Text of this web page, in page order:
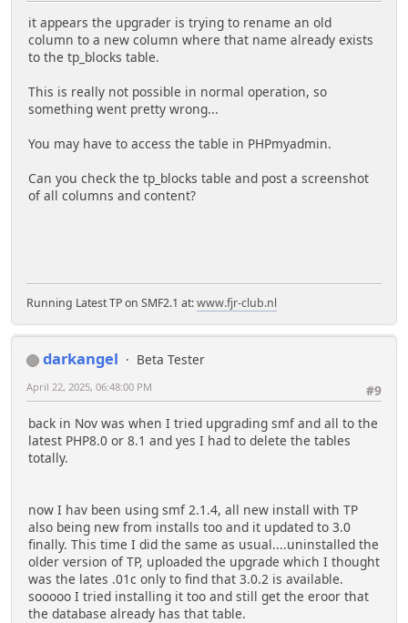
it appears the upgrader is trying to rename an old
column to a new column where that name already exists
to the tp_blocks table.
This is really not possible in normal operation, so
something went pretty wrong...
You may have to access the table in PHPmyadmin.
Can you check the tp_blocks table and post a screenshot
of all columns and content?
Running Latest TP on SMF2.1 at:www.fjr-club.nl
darkangel
Beta Tester
#9
April 22, 2025, 06:48:00 PM
back in Nov was when I tried upgrading smf and all to the
latest PHP8.0 or 8.1 and yes I had to delete the tables
totally.
now I hav been using smf 2.1.4, all new install with TP
also being new from installs too and it updated to 3.0
finally. This time I did the same as usual....uninstalled the
older version of TP, uploaded the upgrade which I thought
was the lates .01c only to find that 3.0.2 is available.
sooooo I tried installing it too and still get the eroor that
the database already has that table.